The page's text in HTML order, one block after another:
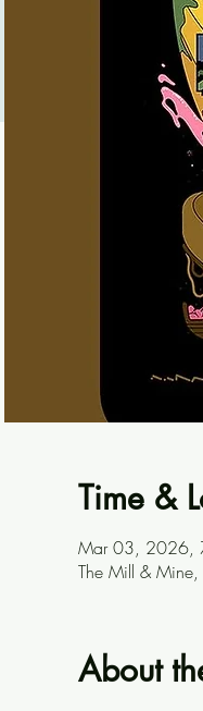
Time &
Mar 03, 2026,
The Mill &
About